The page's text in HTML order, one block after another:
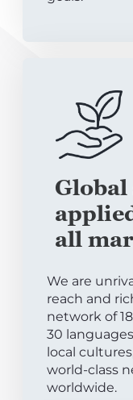
all
We are
reach and
network of
30
local
world-class
worldwide.